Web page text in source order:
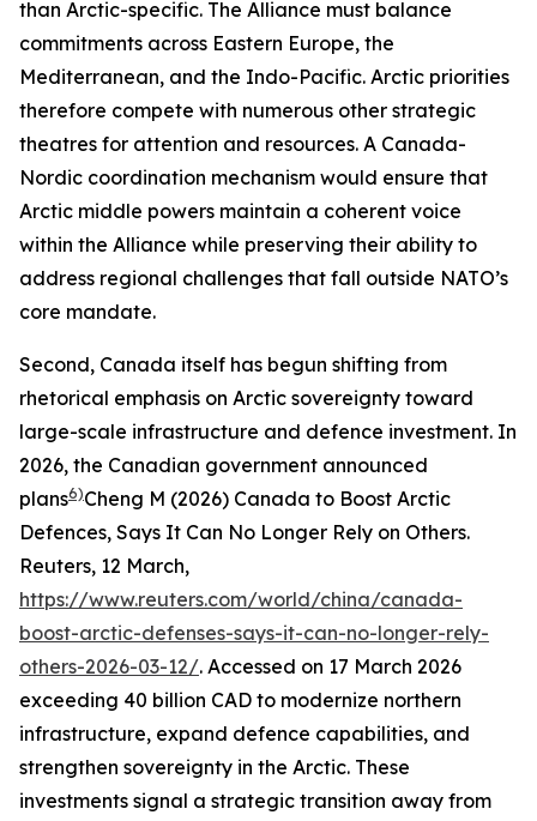
than Arctic-specific. The Alliance must balance
commitments across Eastern Europe, the
Mediterranean, and the Indo-Pacific. Arctic priorities
therefore compete with numerous other strategic
theatres for attention and resources. A Canada-
Nordic coordination mechanism would ensure that
Arctic middle powers maintain a coherent voice
within the Alliance while preserving their ability to
address regional challenges that fall outside NATO’s
core mandate.
Second, Canada itself has begun shifting from
rhetorical emphasis on Arctic sovereignty toward
large-scale infrastructure and defence investment. In
2026, the Canadian government announced
plans6)Cheng M (2026) Canada to Boost Arctic
Defences, Says It Can No Longer Rely on Others.
Reuters, 12 March,
https://www.reuters.com/world/china/canada-
boost-arctic-defenses-says-it-can-no-longer-rely-
others-2026-03-12/. Accessed on 17 March 2026
exceeding 40 billion CAD to modernize northern
infrastructure, expand defence capabilities, and
strengthen sovereignty in the Arctic. These
investments signal a strategic transition away from